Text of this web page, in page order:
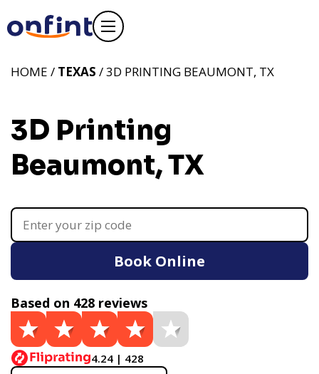
HOME / TEXAS / 3D PRINTING BEAUMONT, TX
3D Printing
Beaumont, TX
Book Online
Based on 428 reviews
4.24 | 428